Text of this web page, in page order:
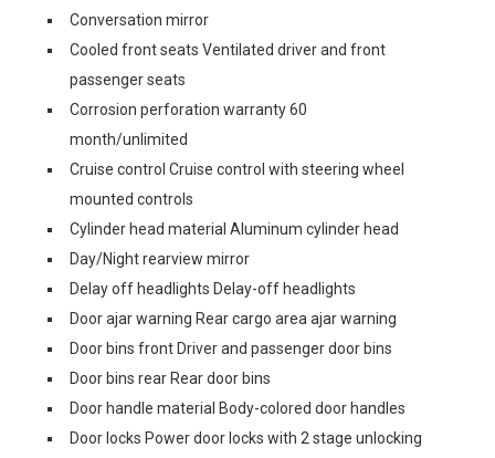
Conversation mirror
Cooled front seats Ventilated driver and front
passenger seats
Corrosion perforation warranty 60
month/unlimited
Cruise control Cruise control with steering wheel
mounted controls
Cylinder head material Aluminum cylinder head
Day/Night rearview mirror
Delay off headlights Delay-off headlights
Door ajar warning Rear cargo area ajar warning
Door bins front Driver and passenger door bins
Door bins rear Rear door bins
Door handle material Body-colored door handles
Door locks Power door locks with 2 stage unlocking